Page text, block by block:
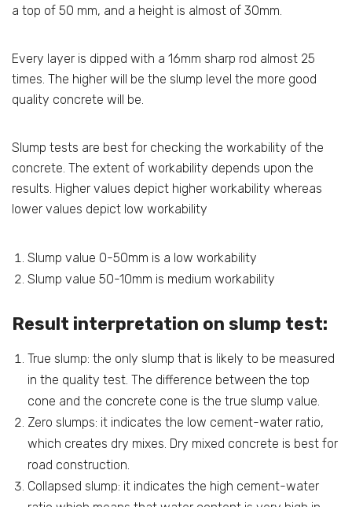
a top of 50 mm, and a height is almost of 30mm.
Every layer is dipped with a 16mm sharp rod almost 25
times. The higher will be the slump level the more good
quality concrete will be.
Slump tests are best for checking the workability of the
concrete. The extent of workability depends upon the
results. Higher values depict higher workability whereas
lower values depict low workability
Slump value 0-50mm is a low workability
Slump value 50-10mm is medium workability
Result interpretation on slump test:
True slump: the only slump that is likely to be measured
in the quality test. The difference between the top
cone and the concrete cone is the true slump value.
Zero slumps: it indicates the low cement-water ratio,
which creates dry mixes. Dry mixed concrete is best for
road construction.
Collapsed slump: it indicates the high cement-water